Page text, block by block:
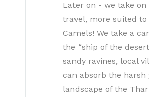
Later on - we take
travel, more suited to
Camels! We take a
the “ship of the
sandy ravines, local
can absorb the
landscape of the